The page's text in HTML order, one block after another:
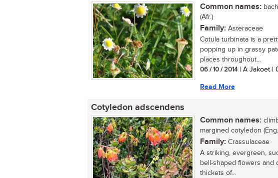
Common names:
(Afr.)
Family: Asteraceae
Cotula turbinata is a
popping up in grassy
places throughout...
06 / 10 / 2014| A Jakoet |
Read More
Cotyledon adscendens
Common names:
margined cotyledon
Family: Crassulaceae
A striking, evergreen,
bell-shaped flowers and
thickets of...